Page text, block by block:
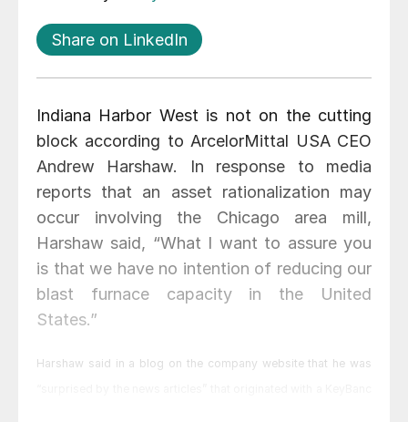
Share on LinkedIn
Indiana Harbor West is not on the cutting
block according to ArcelorMittal USA CEO
Andrew Harshaw. In response to media
reports that an asset rationalization may
occur involving the Chicago area mill,
Harshaw said, “What I want to assure you
is that we have no intention of reducing our
blast furnace capacity in the United
States.”
Harshaw said in a blog on the company website that he was